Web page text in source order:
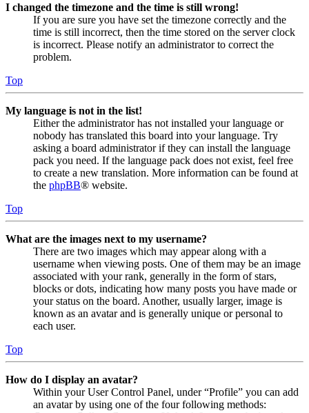
I changed the timezone and the time is still wrong!
If you are sure you have set the timezone correctly and the
time is still incorrect, then the time stored on the server clock
is incorrect. Please notify an administrator to correct the
problem.
Top
My language is not in the list!
Either the administrator has not installed your language or
nobody has translated this board into your language. Try
asking a board administrator if they can install the language
pack you need. If the language pack does not exist, feel free
to create a new translation. More information can be found at
the phpBB® website.
Top
What are the images next to my username?
There are two images which may appear along with a
username when viewing posts. One of them may be an image
associated with your rank, generally in the form of stars,
blocks or dots, indicating how many posts you have made or
your status on the board. Another, usually larger, image is
known as an avatar and is generally unique or personal to
each user.
Top
How do I display an avatar?
Within your User Control Panel, under “Profile” you can add
an avatar by using one of the four following methods: